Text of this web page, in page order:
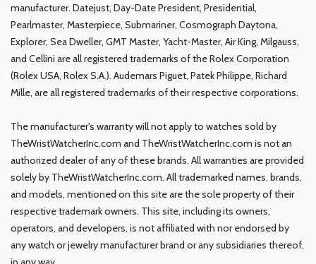
manufacturer. Datejust, Day-Date President, Presidential,
Pearlmaster, Masterpiece, Submariner, Cosmograph Daytona,
Explorer, Sea Dweller, GMT Master, Yacht-Master, Air King, Milgauss,
and Cellini are all registered trademarks of the Rolex Corporation
(Rolex USA, Rolex S.A.). Audemars Piguet, Patek Philippe, Richard
Mille, are all registered trademarks of their respective corporations.
The manufacturer's warranty will not apply to watches sold by
TheWristWatcherInc.com and TheWristWatcherInc.com is not an
authorized dealer of any of these brands. All warranties are provided
solely by TheWristWatcherInc.com. All trademarked names, brands,
and models, mentioned on this site are the sole property of their
respective trademark owners. This site, including its owners,
operators, and developers, is not affiliated with nor endorsed by
any watch or jewelry manufacturer brand or any subsidiaries thereof,